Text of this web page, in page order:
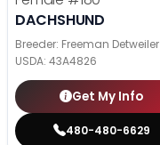
DACHSHUND
Breeder: Freeman Detweiler
USDA: 43A4826
Get My Info
480-480-6629